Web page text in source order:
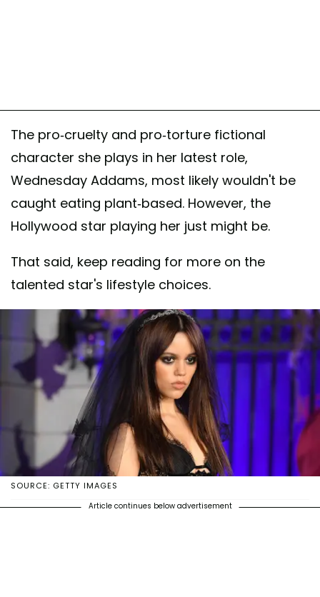
The pro-cruelty and pro-torture fictional
character she plays in her latest role,
Wednesday Addams, most likely wouldn't be
caught eating plant-based. However, the
Hollywood star playing her just might be.
That said, keep reading for more on the
talented star's lifestyle choices.
SOURCE: GETTY IMAGES
Article continues below advertisement